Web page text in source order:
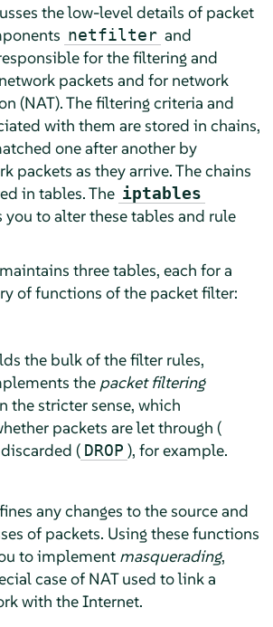
the low-level details of packet
netfilter and
for the filtering and
packets and for network
(NAT). The filtering criteria and
with them are stored in chains,
one after another by
packets as they arrive. The chains
in tables. The iptables
to alter these tables and rule
three tables, each for a
of functions of the packet filter:
the bulk of the filter rules,
the packet filtering
the stricter sense, which
packets are let through (
( DROP ), for example.
any changes to the source and
of packets. Using these functions
to implement masquerading,
case of NAT used to link a
with the Internet.